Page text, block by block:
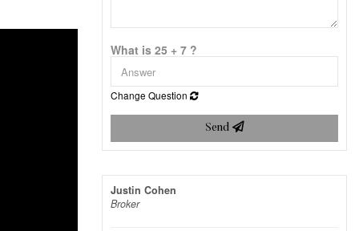
What is 25 + 7 ?
Change Question
Send
Justin Cohen
Broker